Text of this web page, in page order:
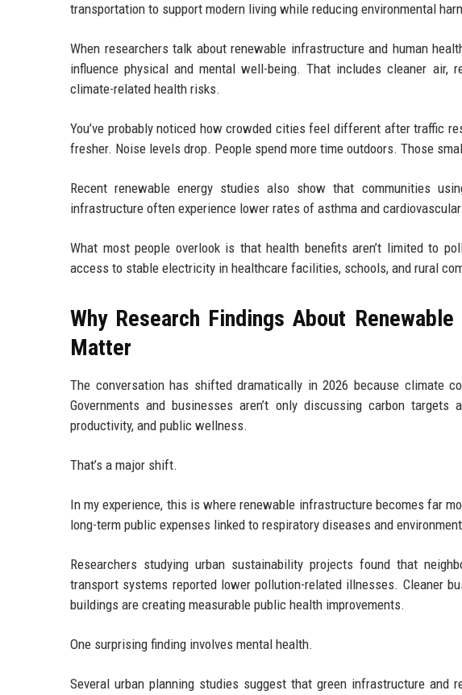
transportation to support modern living while reducing environmental
When researchers talk about renewable infrastructure and human
influence physical and mental well-being. That includes cleaner air,
climate-related health risks.
You’ve probably noticed how crowded cities feel different after traffic
fresher. Noise levels drop. People spend more time outdoors. Those
Recent renewable energy studies also show that communities
infrastructure often experience lower rates of asthma and
What most people overlook is that health benefits aren’t limited to
access to stable electricity in healthcare facilities, schools, and rural
Why Research Findings About
Matter
The conversation has shifted dramatically in 2026 because climate
Governments and businesses aren’t only discussing carbon targets
productivity, and public wellness.
That’s a major shift.
In my experience, this is where renewable infrastructure becomes far
long-term public expenses linked to respiratory diseases and
Researchers studying urban sustainability projects found that
transport systems reported lower pollution-related illnesses. Cleaner
buildings are creating measurable public health improvements.
One surprising finding involves mental health.
Several urban planning studies suggest that green infrastructure and